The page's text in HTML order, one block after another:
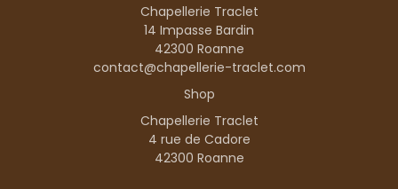
Chapellerie Traclet
14 Impasse Bardin
42300 Roanne
contact@chapellerie-traclet.com
Shop
Chapellerie Traclet
4 rue de Cadore
42300 Roanne